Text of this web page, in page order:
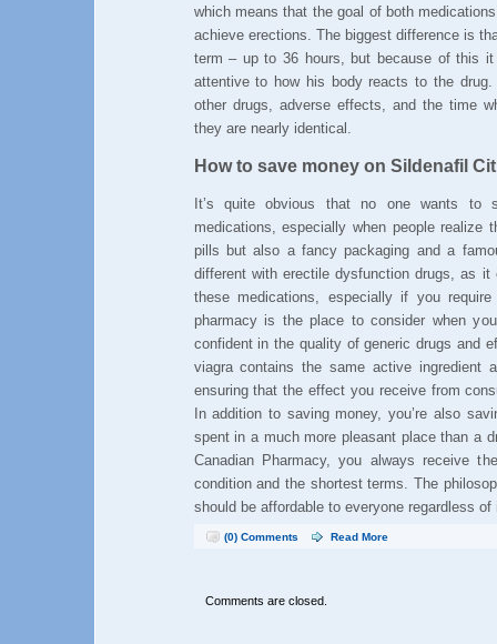
which means that the goal of both
achieve erections. The biggest difference is
term – up to 36 hours, but because of this
attentive to how his body reacts to the
other drugs, adverse effects, and the time
they are nearly identical.
How to save money on Sildenafil
It’s quite obvious that no one wants to
medications, especially when people
pills but also a fancy packaging and a
different with erectile dysfunction drugs, as
these medications, especially if you
pharmacy is the place to consider when
confident in the quality of generic drugs and
viagra contains the same active ingredient
ensuring that the effect you receive from
In addition to saving money, you’re also
spent in a much more pleasant place than a
Canadian Pharmacy, you always receive
condition and the shortest terms. The
should be affordable to everyone regardless of
(0) Comments Read More
Comments are closed.